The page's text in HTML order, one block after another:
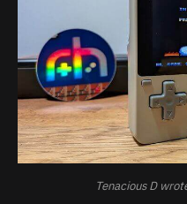
Tenacious D